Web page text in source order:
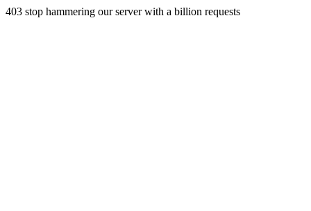
403 stop hammering our server with a billion requests